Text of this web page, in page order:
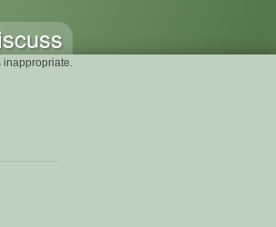
inappropriate.